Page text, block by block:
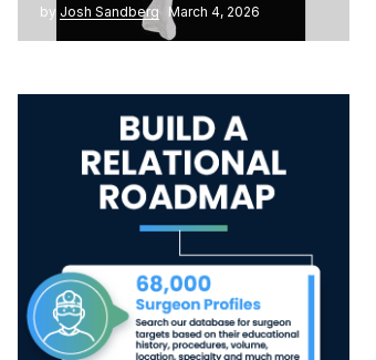
by Josh Sandberg March 4, 2026